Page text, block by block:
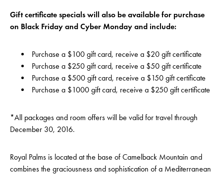
Gift certificate specials will also be available for purchase
on Black Friday and Cyber Monday and include:
Purchase a $100 gift card, receive a $20 gift certificate
Purchase a $250 gift card, receive a $50 gift certificate
Purchase a $500 gift card, receive a $150 gift certificate
Purchase a $1000 gift card, receive a $250 gift certificate
*All packages and room offers will be valid for travel through
December 30, 2016.
Royal Palms is located at the base of Camelback Mountain and
combines the graciousness and sophistication of a Mediterranean